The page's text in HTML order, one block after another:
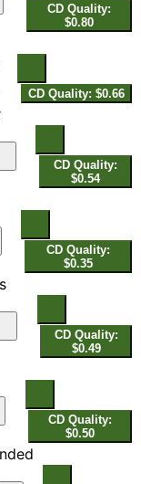
CD Quality:
$0.80
CD Quality: $0.66
CD Quality:
$0.54
CD Quality:
$0.35
CD Quality:
$0.49
CD Quality:
$0.50